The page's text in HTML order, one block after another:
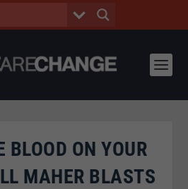
BLOOD ON YOUR
MAHER BLASTS